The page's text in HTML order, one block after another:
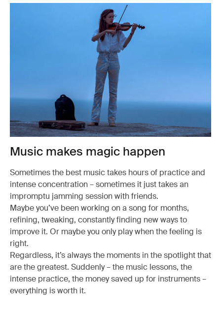
Music makes magic happen
Sometimes the best music takes hours of practice and
intense concentration – sometimes it just takes an
impromptu jamming session with friends.
Maybe you’ve been working on a song for months,
refining, tweaking, constantly finding new ways to
improve it. Or maybe you only play when the feeling is
right.
Regardless, it’s always the moments in the spotlight that
are the greatest. Suddenly – the music lessons, the
intense practice, the money saved up for instruments –
everything is worth it.